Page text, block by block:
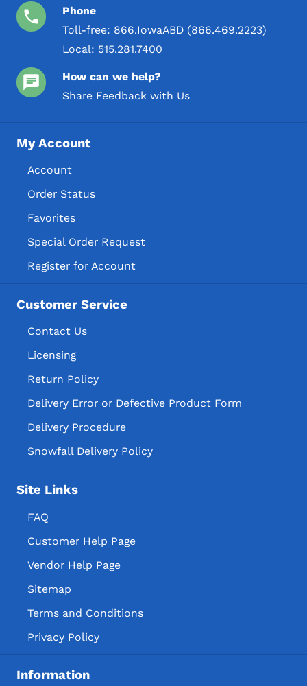
Phone
Toll-free: 866.IowaABD (866.469.2223)
Local: 515.281.7400
How can we help?
Share Feedback with Us
My Account
Account
Order Status
Favorites
Special Order Request
Register for Account
Customer Service
Contact Us
Licensing
Return Policy
Delivery Error or Defective Product Form
Delivery Procedure
Snowfall Delivery Policy
Site Links
FAQ
Customer Help Page
Vendor Help Page
Sitemap
Terms and Conditions
Privacy Policy
Information